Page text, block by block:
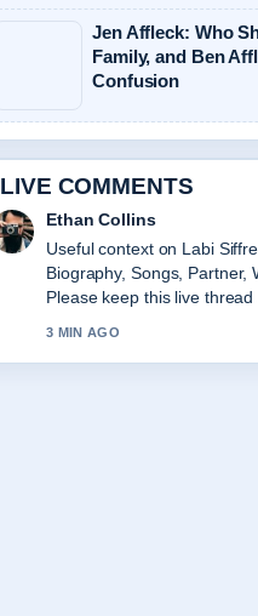
Jen Affleck: Who
Family, and Ben
Confusion
LIVE COMMENTS
Oliver Bennett
The reporting on Sarah
Partner, Strictly &#038;
solid and very easy to
5 MIN AGO